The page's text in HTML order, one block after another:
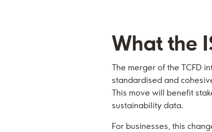
What the
The merger of the TCFD
standardised and
This move will benefit
sustainability data.
For businesses, this